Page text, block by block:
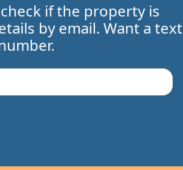
if the property is
by email. Want a text